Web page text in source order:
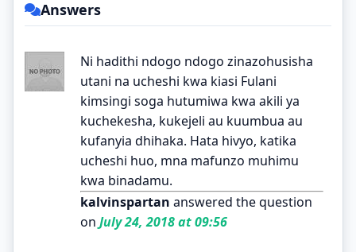
Answers
Ni hadithi ndogo ndogo zinazohusisha
utani na ucheshi kwa kiasi Fulani
kimsingi soga hutumiwa kwa akili ya
kuchekesha, kukejeli au kuumbua au
kufanyia dhihaka. Hata hivyo, katika
ucheshi huo, mna mafunzo muhimu
kwa binadamu.
kalvinspartan answered the question
on July 24, 2018 at 09:56